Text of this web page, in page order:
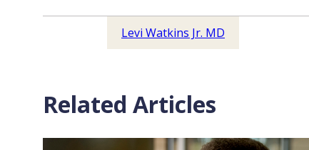
Levi Watkins Jr. MD
Related Articles